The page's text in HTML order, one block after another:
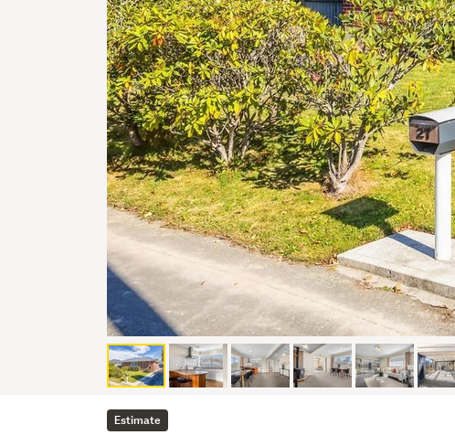
Estimate